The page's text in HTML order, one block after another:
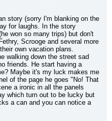
story (sorry I'm blanking on the
for laughs. In the story
won so many trips) but don't
Scrooge and several more
own vacation plans.
walking down the street sad
friends. He start having a
Maybe it's my luck makes me
of the page he goes "No! That
a ironic in all the panels
which turn out to be lucky but
a can and you can notice a